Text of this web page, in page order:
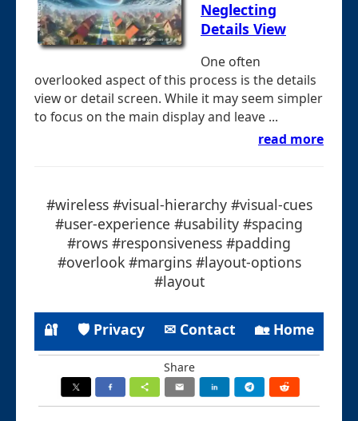
Neglecting
Details View
One often
overlooked aspect of this process is the details
view or detail screen. While it may seem simpler
to focus on the main display and leave ...
read more
#wireless #visual-hierarchy #visual-cues
#user-experience #usability #spacing
#rows #responsiveness #padding
#overlook #margins #layout-options
#layout
🔐 🛡 Privacy ✉ Contact 🏡 Home
Share